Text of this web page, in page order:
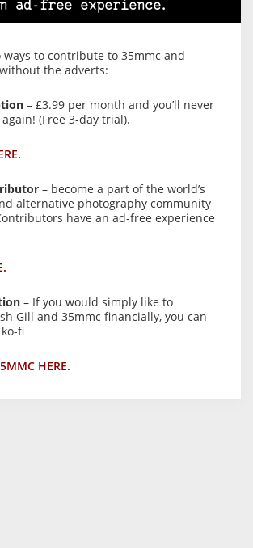
ad-free experience.
ways to contribute to 35mmc and
the adverts:
– £3.99 per month and you’ll never
(Free 3-day trial).
– become a part of the world’s
alternative photography community
have an ad-free experience
– If you would simply like to
Gill and 35mmc financially, you can
fi
HERE.